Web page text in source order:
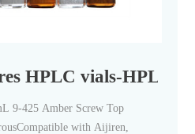
HPLC vials-HPLC
9-425 Amber Screw Top
with Aijiren,